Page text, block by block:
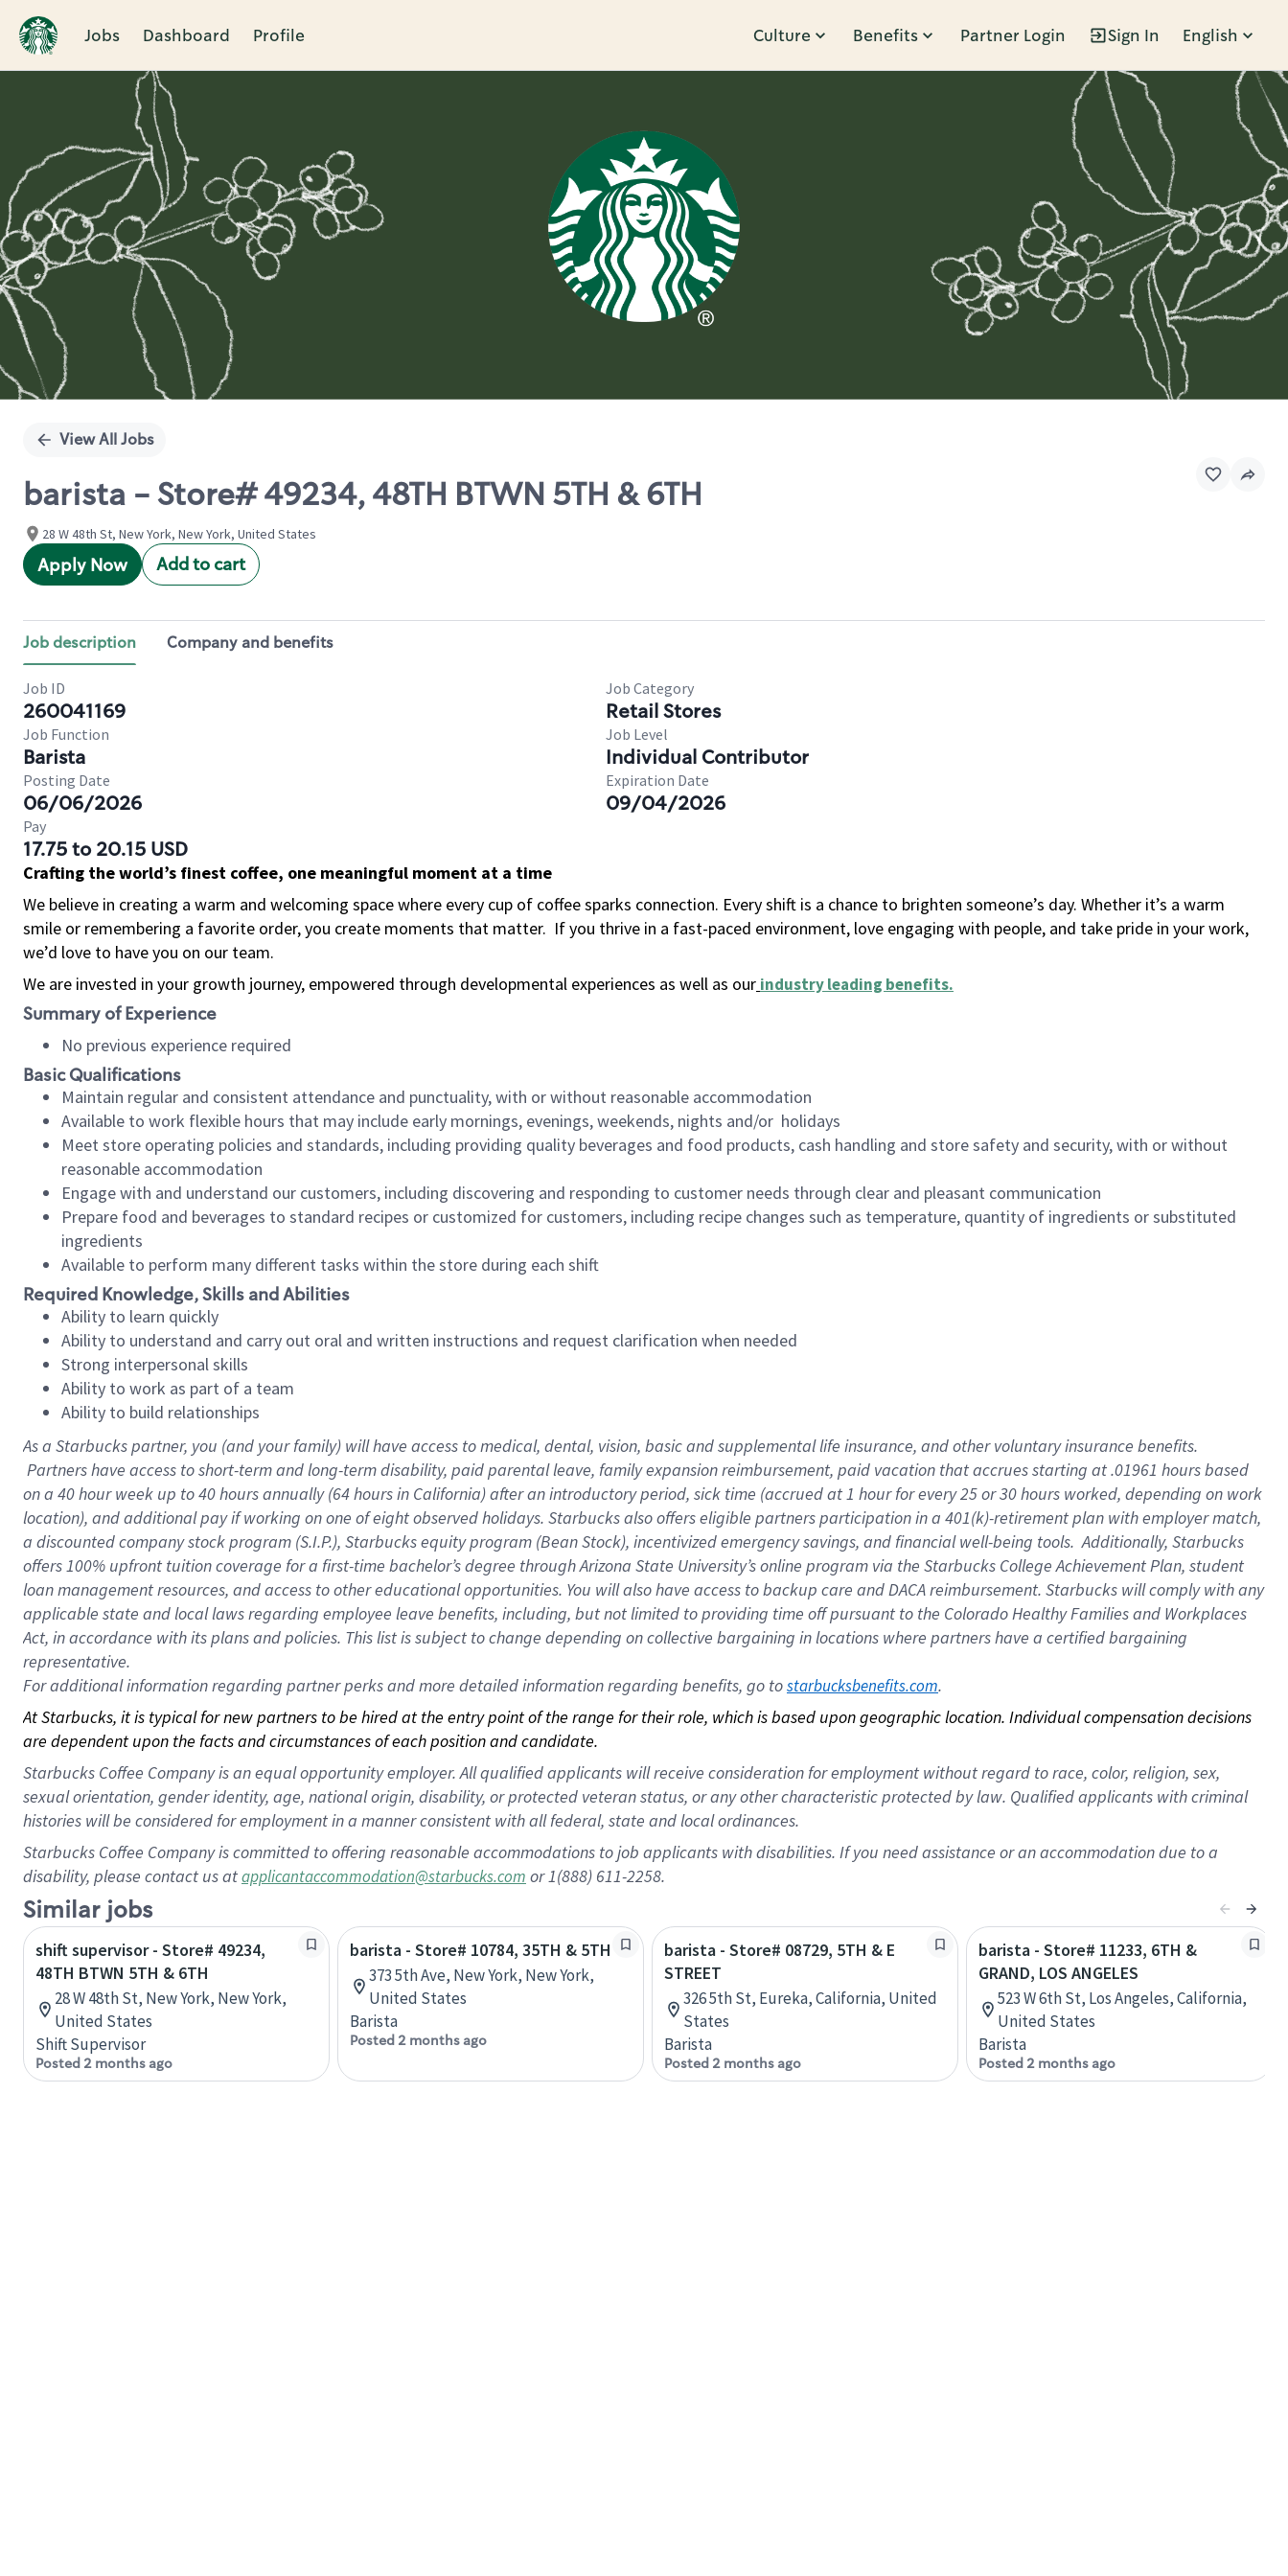
Jobs Dashboard Profile Culture Benefits Partner Login Sign In English
Single
View All Jobs
barista - Store# 49234, 48TH BTWN 5TH & 6TH
28 W 48th St, New York, New York, United States
Apply Now Add to cart
Job description Company and benefits
Job ID
260041169
Job Category
Retail Stores
Job Function
Barista
Job Level
Individual Contributor
Posting Date
06/06/2026
Expiration Date
09/04/2026
Pay
17.75 to 20.15 USD
Crafting the world’s finest coffee, one meaningful moment at a time
We believe in creating a warm and welcoming space where every cup of coffee sparks connection. Every shift is a chance to brighten someone’s day. Whether it’s a warm
smile or remembering a favorite order, you create moments that matter. If you thrive in a fast-paced environment, love engaging with people, and take pride in your work,
we’d love to have you on our team.
We are invested in your growth journey, empowered through developmental experiences as well as our industry leading benefits.
Summary of Experience
No previous experience required
Basic Qualifications
Maintain regular and consistent attendance and punctuality, with or without reasonable accommodation
Available to work flexible hours that may include early mornings, evenings, weekends, nights and/or holidays
Meet store operating policies and standards, including providing quality beverages and food products, cash handling and store safety and security, with or without
reasonable accommodation
Engage with and understand our customers, including discovering and responding to customer needs through clear and pleasant communication
Prepare food and beverages to standard recipes or customized for customers, including recipe changes such as temperature, quantity of ingredients or substituted
ingredients
Available to perform many different tasks within the store during each shift
Required Knowledge, Skills and Abilities
Ability to learn quickly
Ability to understand and carry out oral and written instructions and request clarification when needed
Strong interpersonal skills
Ability to work as part of a team
Ability to build relationships
As a Starbuckspartner, you (and your family) will have access to medical, dental, vision, basic and supplemental life insurance, and other voluntary insurance benefits.
Partners have access to short-term and long-term disability, paid parental leave, family expansion reimbursement, paid vacation that accrues starting at .01961 hours based
on a 40 hourweek up to40 hoursannually (64 hoursin California) after an introductory period, sick time (accrued at 1 hour for every 25 or 30 hours worked, depending on work
location), and additional pay if working on one of eight observed holidays. Starbucks also offers eligible partners participation in a 401(k)-retirement plan with employer match,
a discounted company stock program (S.I.P.), Starbucks equity program (Bean Stock), incentivized emergency savings, and financial well-being tools. Additionally, Starbucks
offers 100% upfront tuition coverage for a first-time bachelor’s degree through Arizona State University’s online program via the Starbucks College Achievement Plan, student
loan management resources, and access to other educational opportunities. You will also have access to backup care and DACA reimbursement. Starbucks will comply with any
applicable state and local laws regarding employee leave benefits, including, but not limited to providing time off pursuant to the Colorado Healthy Families and Workplaces
Act, in accordance with its plans and policies. This list is subject to change depending on collective bargaining in locations where partners have a certified bargaining
representative.
Foradditional information regarding partner perks and more detailed information regarding benefits, go to starbucksbenefits.com.
At Starbucks, it is typical for new partners to be hired at the entry point of the range for their role, which is based upon geographic location. Individual compensation decisions
are dependent upon the facts and circumstances of each position and candidate.
Starbucks Coffee Company is an equal opportunity employer. All qualified applicants will receive consideration for employment without regard to race, color, religion, sex,
sexual orientation, gender identity, age, national origin, disability, or protected veteran status, or any other characteristic protected by law. Qualified applicants with criminal
histories will be considered for employment in a manner consistent with all federal, state and local ordinances.
Starbucks Coffee Company is committed to offering reasonable accommodations to job applicants with disabilities. If you need assistance or an accommodation due to a
disability, please contact us atapplicantaccommodation@starbucks.com or 1(888) 611-2258.
Similar jobs
shift supervisor - Store# 49234,
48TH BTWN 5TH & 6TH
28 W 48th St, New York, New York,
United States
Shift Supervisor
Posted 2 months ago
barista - Store# 10784, 35TH & 5TH
373 5th Ave, New York, New York,
United States
Barista
Posted 2 months ago
barista - Store# 08729, 5TH & E
STREET
326 5th St, Eureka, California, United
States
Barista
Posted 2 months ago
barista - Store# 11233, 6TH &
GRAND, LOS ANGELES
523 W 6th St, Los Angeles, California,
United States
Barista
Posted 2 months ago